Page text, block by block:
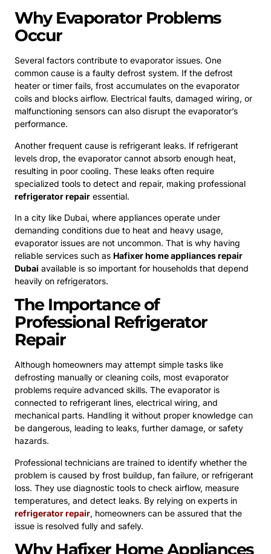
Why Evaporator Problems
Occur
Several factors contribute to evaporator issues. One
common cause is a faulty defrost system. If the defrost
heater or timer fails, frost accumulates on the evaporator
coils and blocks airflow. Electrical faults, damaged wiring, or
malfunctioning sensors can also disrupt the evaporator’s
performance.
Another frequent cause is refrigerant leaks. If refrigerant
levels drop, the evaporator cannot absorb enough heat,
resulting in poor cooling. These leaks often require
specialized tools to detect and repair, making professional
refrigerator repair essential.
In a city like Dubai, where appliances operate under
demanding conditions due to heat and heavy usage,
evaporator issues are not uncommon. That is why having
reliable services such as Hafixer home appliances repair
Dubai available is so important for households that depend
heavily on refrigerators.
The Importance of
Professional Refrigerator
Repair
Although homeowners may attempt simple tasks like
defrosting manually or cleaning coils, most evaporator
problems require advanced skills. The evaporator is
connected to refrigerant lines, electrical wiring, and
mechanical parts. Handling it without proper knowledge can
be dangerous, leading to leaks, further damage, or safety
hazards.
Professional technicians are trained to identify whether the
problem is caused by frost buildup, fan failure, or refrigerant
loss. They use diagnostic tools to check airflow, measure
temperatures, and detect leaks. By relying on experts in
refrigerator repair, homeowners can be assured that the
issue is resolved fully and safely.
Why Hafixer Home Appliances